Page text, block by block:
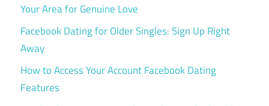
Your Area for Genuine Love
Facebook Dating for Older Singles: Sign Up Right
Away
How to Access Your Account Facebook Dating
Features